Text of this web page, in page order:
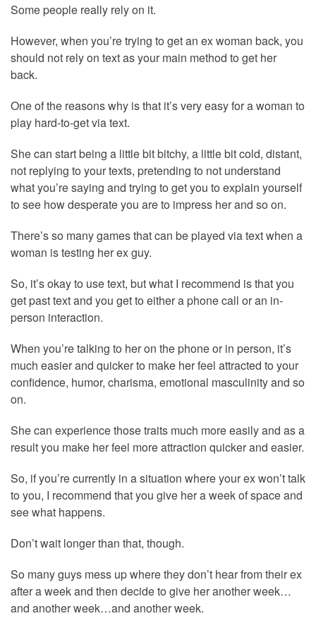
Some people really rely on it.
However, when you’re trying to get an ex woman back, you
should not rely on text as your main method to get her
back.
One of the reasons why is that it’s very easy for a woman to
play hard-to-get via text.
She can start being a little bit bitchy, a little bit cold, distant,
not replying to your texts, pretending to not understand
what you’re saying and trying to get you to explain yourself
to see how desperate you are to impress her and so on.
There’s so many games that can be played via text when a
woman is testing her ex guy.
So, it’s okay to use text, but what I recommend is that you
get past text and you get to either a phone call or an in-
person interaction.
When you’re talking to her on the phone or in person, it’s
much easier and quicker to make her feel attracted to your
confidence, humor, charisma, emotional masculinity and so
on.
She can experience those traits much more easily and as a
result you make her feel more attraction quicker and easier.
So, if you’re currently in a situation where your ex won’t talk
to you, I recommend that you give her a week of space and
see what happens.
Don’t wait longer than that, though.
So many guys mess up where they don’t hear from their ex
after a week and then decide to give her another week…
and another week…and another week.